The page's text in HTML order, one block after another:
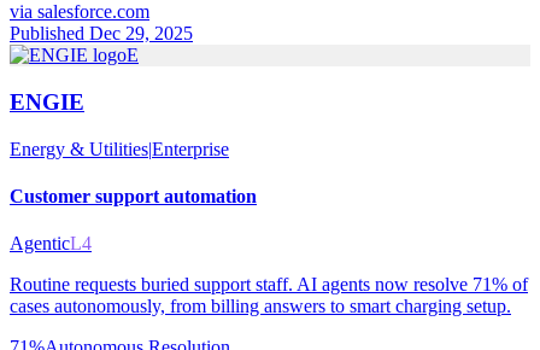
via salesforce.com
Published Dec 29, 2025
E
ENGIE
Energy & Utilities|Enterprise
Customer support automation
AgenticL4
Routine requests buried support staff. AI agents now resolve 71% of
cases autonomously, from billing answers to smart charging setup.